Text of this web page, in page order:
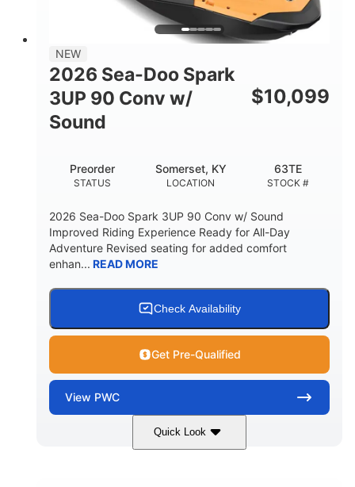
41.6"
DRY WEIGHT
7.9gal
STORAGE CAPACITY-TOTAL
11.8gal
NEW
2026 Sea-Doo Spark
3UP 90 Conv w/
Sound
$10,099
STATUS
Preorder
LOCATION
Somerset, KY
STOCK #
63TE
2026 Sea-Doo Spark 3UP 90 Conv w/ Sound
Improved Riding Experience Ready for All-Day
Adventure Revised seating for added comfort
enhan... READ MORE
Check Availability
Get Pre-Qualified
View PWC
Quick Look
Sunrise Orange/Dragon Red